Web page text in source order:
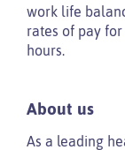
work life
rates of pay
hours.
About us
As a leading